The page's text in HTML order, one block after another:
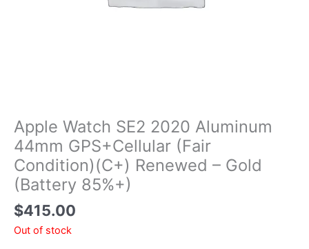
Apple Watch SE2 2020 Aluminum
44mm GPS+Cellular (Fair
Condition)(C+) Renewed – Gold
(Battery 85%+)
$415.00
Out of stock